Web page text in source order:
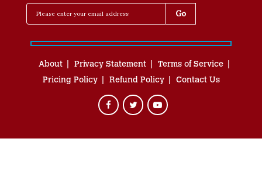
About Privacy Statement
Terms of Service
Pricing Policy
Refund Policy Contact Us